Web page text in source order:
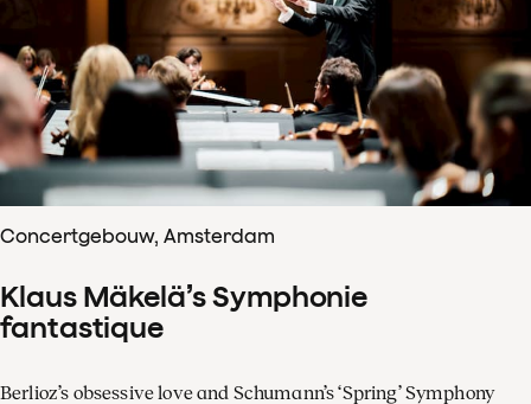
Concertgebouw, Amsterdam
Klaus Mäkelä’s Symphonie
fantastique
Berlioz’s obsessive love and Schumann’s ‘Spring’ Symphony